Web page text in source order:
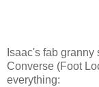
Isaac's fab
Converse (Foot
everything: